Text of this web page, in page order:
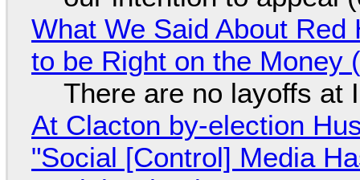
What We Said About
to be Right on the Money
There are no layoffs at
At Clacton by-election
"Social [Control] Media